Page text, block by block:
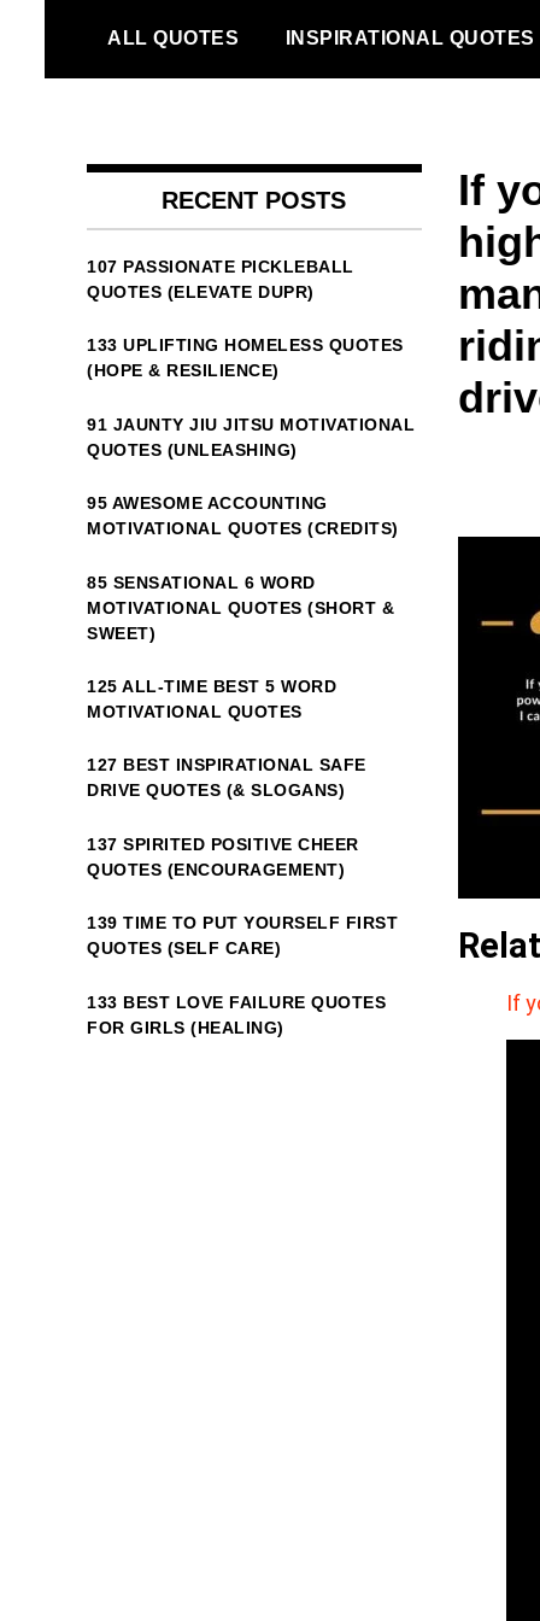
content
ALL QUOTES INSPIRATIONAL QUOTES
If
If
RECENT POSTS
107 PASSIONATE PICKLEBALL
QUOTES (ELEVATE DUPR)
133 UPLIFTING HOMELESS QUOTES
(HOPE & RESILIENCE)
91 JAUNTY JIU JITSU MOTIVATIONAL
QUOTES (UNLEASHING)
95 AWESOME ACCOUNTING
MOTIVATIONAL QUOTES (CREDITS)
85 SENSATIONAL 6 WORD
MOTIVATIONAL QUOTES (SHORT &
SWEET)
125 ALL-TIME BEST 5 WORD
MOTIVATIONAL QUOTES
127 BEST INSPIRATIONAL SAFE
DRIVE QUOTES (& SLOGANS)
137 SPIRITED POSITIVE CHEER
QUOTES (ENCOURAGEMENT)
139 TIME TO PUT YOURSELF FIRST
QUOTES (SELF CARE)
133 BEST LOVE FAILURE QUOTES
FOR GIRLS (HEALING)